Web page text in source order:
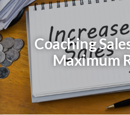
Coaching
Maximum